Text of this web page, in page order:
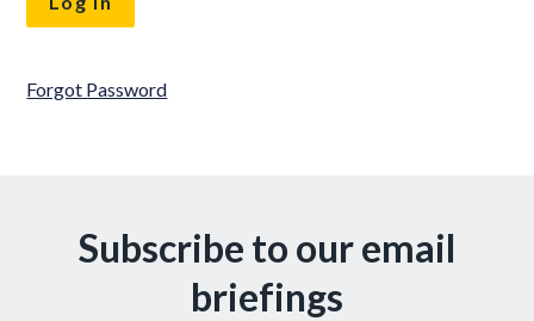
Forgot Password
Subscribe to our email
briefings